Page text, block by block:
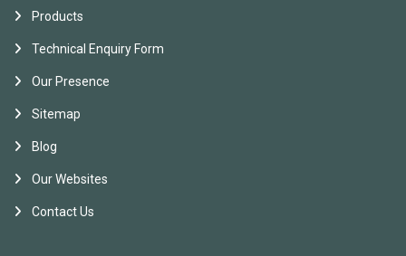
Products
Technical Enquiry Form
Our Presence
Sitemap
Blog
Our Websites
Contact Us